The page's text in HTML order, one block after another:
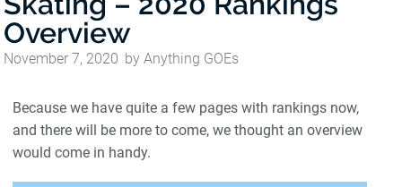
Overview
November 7, 2020 by Anything GOEs
Because we have quite a few pages with rankings now,
and there will be more to come, we thought an overview
would come in handy.